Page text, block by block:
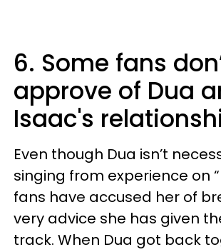
6. Some fans
approve of Dua
Isaac's
Even though Dua isn’t
singing from experience on
fans have accused her of
very advice she has given
track. When Dua got back